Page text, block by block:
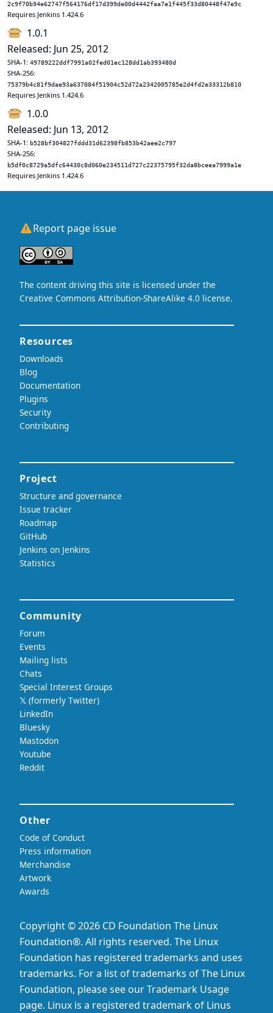
2c9f70b94e62747f564176df17d399de00d4442faa7e1f445f33d80448f47e9c
Requires Jenkins 1.424.6
1.0.1
Released: Jun 25, 2012
SHA-1: 49789222ddf7991a02fed01ec128dd1ab393480d
SHA-256:
75379b4c81f9dae93a637084f51904c52d72a2342005785e2d4fd2e33312b810
Requires Jenkins 1.424.6
1.0.0
Released: Jun 13, 2012
SHA-1: b528bf304827fddd31d62398fb853b42aee2c797
SHA-256:
b5df0c8729a5dfc64430c8d060e234511d727c22375795f32da8bceea7999a1e
Requires Jenkins 1.424.6